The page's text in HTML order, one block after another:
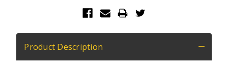
Product Description